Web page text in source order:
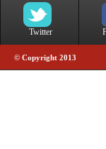
Twitter
© Copyright 2013